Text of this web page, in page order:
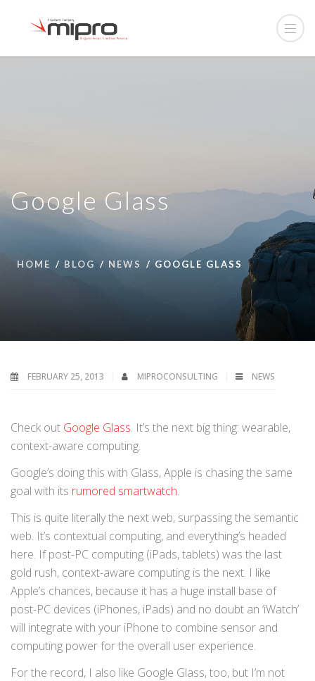
Google Glass
HOME BLOG NEWS GOOGLE GLASS
FEBRUARY 25, 2013 MIPROCONSULTING NEWS
Check out Google Glass. It’s the next big thing: wearable,
context-aware computing.
Google’s doing this with Glass, Apple is chasing the same
goal with its rumored smartwatch.
This is quite literally the next web, surpassing the semantic
web. It’s contextual computing, and everything’s headed
here. If post-PC computing (iPads, tablets) was the last
gold rush, context-aware computing is the next. I like
Apple’s chances, because it has a huge install base of
post-PC devices (iPhones, iPads) and no doubt an ‘iWatch’
will integrate with your iPhone to combine sensor and
computing power for the overall user experience.
For the record, I also like Google Glass, too, but I’m not